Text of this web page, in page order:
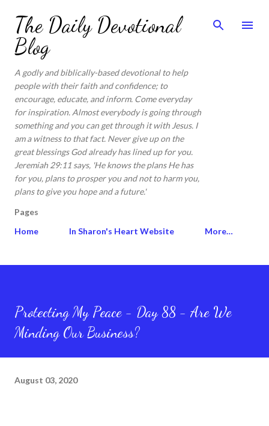
Skip to main content
The Daily Devotional
Blog
A godly and biblically-based devotional to help
people with their faith and confidence; to
encourage, educate, and inform. Come everyday
for inspiration. Almost everybody is going through
something and you can get through it with Jesus. I
am a witness to that fact. Never give up on the
great blessings God already has lined up for you.
Jeremiah 29:11 says, 'He knows the plans He has
for you, plans to prosper you and not to harm you,
plans to give you hope and a future.'
Pages
Home
In Sharon's Heart Website More…
Protecting My Peace - Day 88 - Are We
Minding Our Business?
August 03, 2020